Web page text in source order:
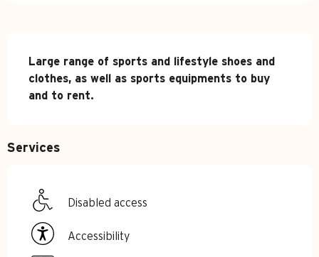
Description
Large range of sports and lifestyle shoes and
clothes, as well as sports equipments to buy
and to rent.
Services
Disabled access
Accessibility